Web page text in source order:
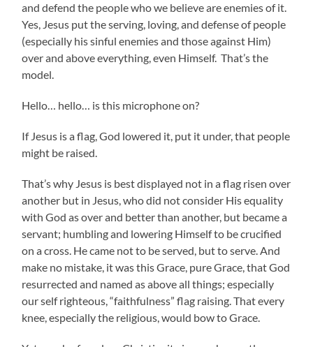
and defend the people who we believe are enemies of it.
Yes, Jesus put the serving, loving, and defense of people
(especially his sinful enemies and those against Him)
over and above everything, even Himself. That’s the
model.
Hello… hello… is this microphone on?
If Jesus is a flag, God lowered it, put it under, that people
might be raised.
That’s why Jesus is best displayed not in a flag risen over
another but in Jesus, who did not consider His equality
with God as over and better than another, but became a
servant; humbling and lowering Himself to be crucified
on a cross. He came not to be served, but to serve. And
make no mistake, it was this Grace, pure Grace, that God
resurrected and named as above all things; especially
our self righteous, “faithfulness” flag raising. That every
knee, especially the religious, would bow to Grace.